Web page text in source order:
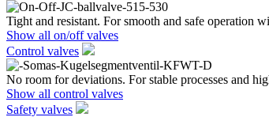
Tight and resistant. For smooth and safe operation
Show all on/off valves
Control valves
No room for deviations. For stable processes and
Show all control valves
Safety valves